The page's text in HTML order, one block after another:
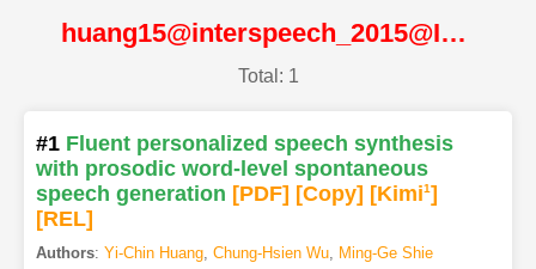
huang15@interspeech_2015@ISCA
Total: 1
#1 Fluent personalized speech synthesis
with prosodic word-level spontaneous
speech generation [PDF] [Copy] [Kimi1]
[REL]
Authors: Yi-Chin Huang, Chung-Hsien Wu, Ming-Ge Shie